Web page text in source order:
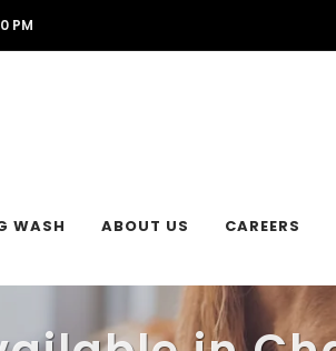
PM
WASH ABOUT US CAREERS